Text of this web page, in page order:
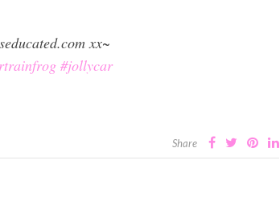
xx~
#jollycar
Share